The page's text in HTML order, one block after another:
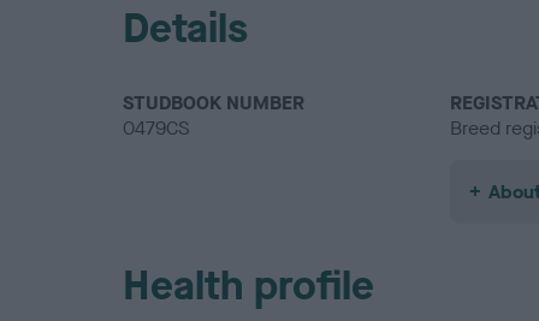
Details
STUDBOOK NUMBER
0479CS
Breed
Health profile